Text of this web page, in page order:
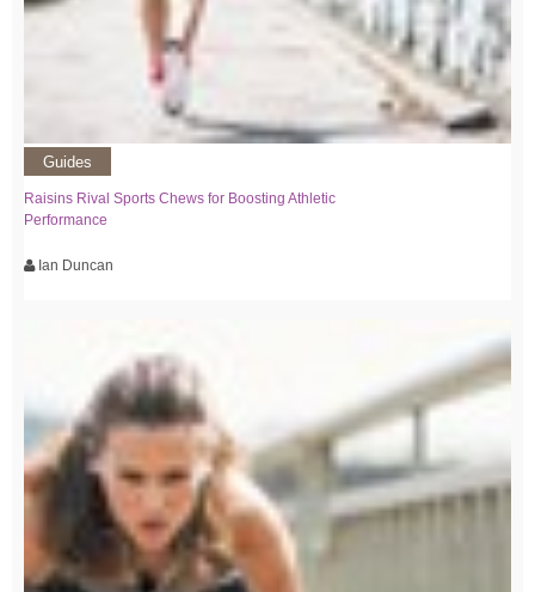
Guides
Raisins Rival Sports Chews for Boosting Athletic
Performance
Ian Duncan